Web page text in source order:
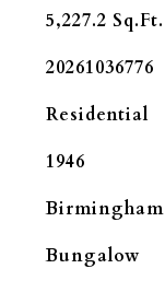
5,227.2 Sq.Ft.
20261036776
Residential
1946
Birmingham
Bungalow